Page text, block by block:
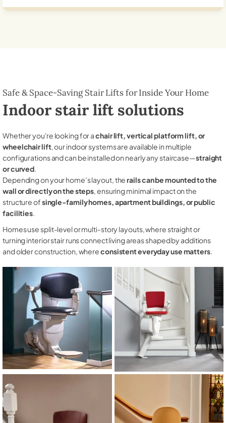
Safe & Space-Saving Stair Lifts for Inside Your Home
Indoor stair lift solutions
Whether you're looking for achair lift, vertical platform lift, or
wheelchair lift, our indoor systems are available in multiple
configurations and can be installed on nearly any staircase—straight
or curved.
Depending on your home’s layout, therails can be mounted to the
wall or directly on the steps, ensuring minimal impact on the
structure ofsingle-family homes, apartment buildings, or public
facilities.
Homes use split-level or multi-story layouts, where straight or
turning interior stair runs connect living areas shaped by additions
and older construction, whereconsistent everyday use matters.